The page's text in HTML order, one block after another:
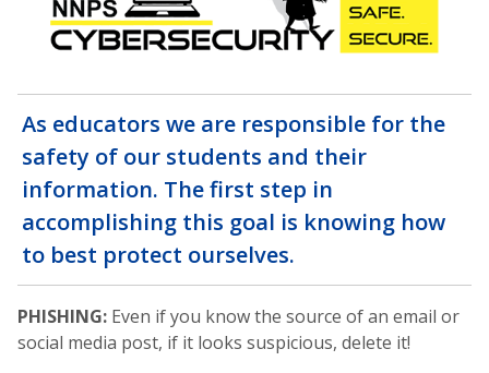
As educators we are responsible for the
safety of our students and their
information. The first step in
accomplishing this goal is knowing how
to best protect ourselves.
PHISHING: Even if you know the source of an email or
social media post, if it looks suspicious, delete it!